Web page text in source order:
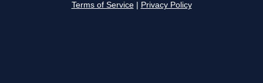
Terms of Service Privacy Policy